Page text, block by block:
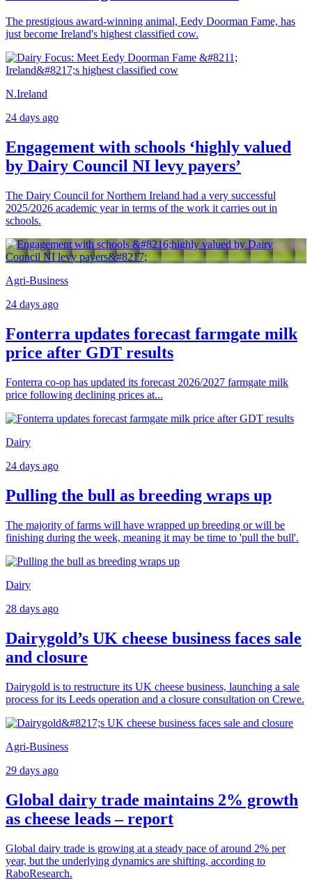
The prestigious award-winning animal, Eedy Doorman Fame, has
just become Ireland's highest classified cow.
N.Ireland
24 days ago
Engagement with schools ‘highly valued
by Dairy Council NI levy payers’
The Dairy Council for Northern Ireland had a very successful
2025/2026 academic year in terms of the work it carries out in
schools.
Agri-Business
24 days ago
Fonterra updates forecast farmgate milk
price after GDT results
Fonterra co-op has updated its forecast 2026/2027 farmgate milk
price following declining prices at...
Dairy
24 days ago
Pulling the bull as breeding wraps up
The majority of farms will have wrapped up breeding or will be
finishing during the week, meaning it may be time to 'pull the bull'.
Dairy
28 days ago
Dairygold’s UK cheese business faces sale
and closure
Dairygold is to restructure its UK cheese business, launching a sale
process for its Leeds operation and a closure consultation on Crewe.
Agri-Business
29 days ago
Global dairy trade maintains 2% growth
as cheese leads – report
Global dairy trade is growing at a steady pace of around 2% per
year, but the underlying dynamics are shifting, according to
RaboResearch.